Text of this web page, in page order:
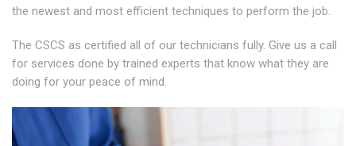
the newest and most efficient techniques to perform the job.
The CSCS as certified all of our technicians fully. Give us a call
for services done by trained experts that know what they are
doing for your peace of mind.